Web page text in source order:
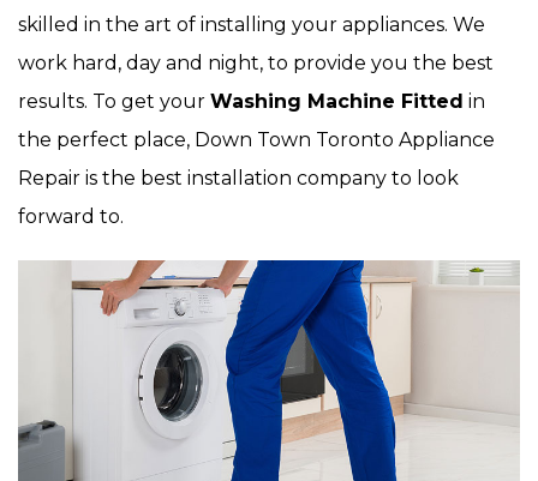
skilled in the art of installing your appliances. We
work hard, day and night, to provide you the best
results. To get your Washing Machine Fitted in
the perfect place, Down Town Toronto Appliance
Repair is the best installation company to look
forward to.